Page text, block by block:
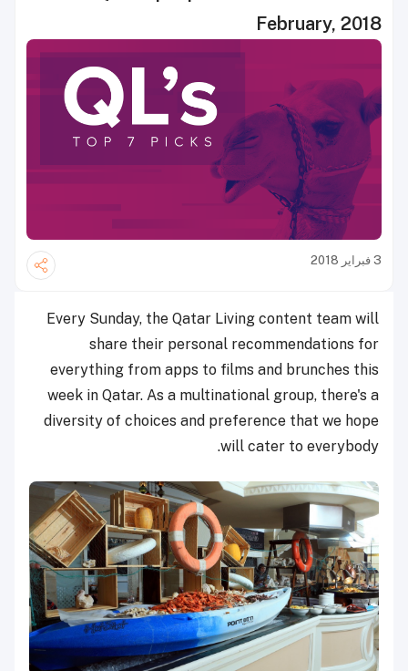
February, 2018
3 فبراير 2018
Every Sunday, the Qatar Living content team will
share their personal recommendations for
everything from apps to films and brunches this
week in Qatar. As a multinational group, there's a
diversity of choices and preference that we hope
will cater to everybody.